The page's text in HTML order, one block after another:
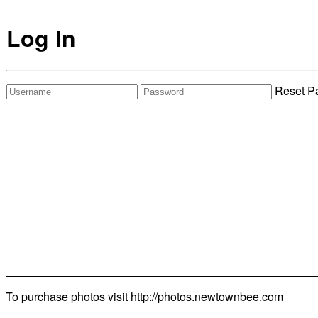
Log In
Reset
To purchase photos visit http://photos.newtownbee.com